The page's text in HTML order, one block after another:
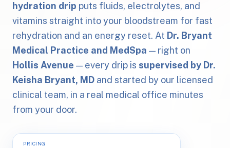
hydration drip puts fluids, electrolytes, and
vitamins straight into your bloodstream for fast
rehydration and an energy reset. At Dr. Bryant
Medical Practice and MedSpa — right on
Hollis Avenue — every drip is supervised by Dr.
Keisha Bryant, MD and started by our licensed
clinical team, in a real medical office minutes
from your door.
PRICING